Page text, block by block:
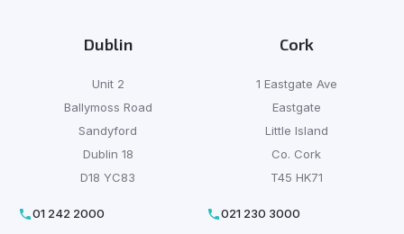
Dublin
Unit 2
Ballymoss Road
Sandyford
Dublin 18
D18 YC83
01 242 2000
Cork
1 Eastgate Ave
Eastgate
Little Island
Co. Cork
T45 HK71
021 230 3000